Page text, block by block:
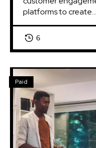
platforms to create...
6
Paid